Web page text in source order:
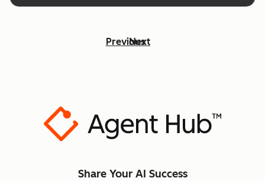
Previous
Next
Share Your AI Success